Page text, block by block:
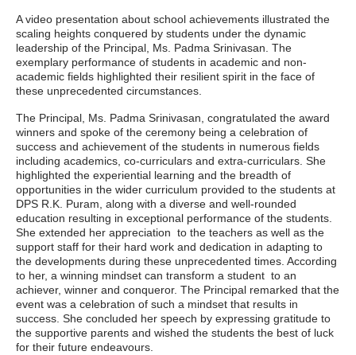
A video presentation about school achievements illustrated the
scaling heights conquered by students under the dynamic
leadership of the Principal, Ms. Padma Srinivasan. The
exemplary performance of students in academic and non-
academic fields highlighted their resilient spirit in the face of
these unprecedented circumstances.
The Principal, Ms. Padma Srinivasan, congratulated the award
winners and spoke of the ceremony being a celebration of
success and achievement of the students in numerous fields
including academics, co-curriculars and extra-curriculars. She
highlighted the experiential learning and the breadth of
opportunities in the wider curriculum provided to the students at
DPS R.K. Puram, along with a diverse and well-rounded
education resulting in exceptional performance of the students.
She extended her appreciation to the teachers as well as the
support staff for their hard work and dedication in adapting to
the developments during these unprecedented times. According
to her, a winning mindset can transform a student to an
achiever, winner and conqueror. The Principal remarked that the
event was a celebration of such a mindset that results in
success. She concluded her speech by expressing gratitude to
the supportive parents and wished the students the best of luck
for their future endeavours.